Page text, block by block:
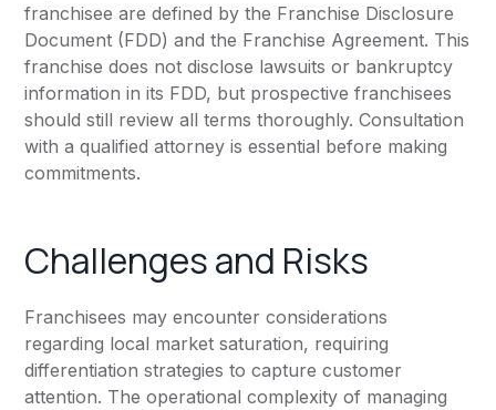
franchisee are defined by the Franchise Disclosure
Document (FDD) and the Franchise Agreement. This
franchise does not disclose lawsuits or bankruptcy
information in its FDD, but prospective franchisees
should still review all terms thoroughly. Consultation
with a qualified attorney is essential before making
commitments.
Challenges and Risks
Franchisees may encounter considerations
regarding local market saturation, requiring
differentiation strategies to capture customer
attention. The operational complexity of managing